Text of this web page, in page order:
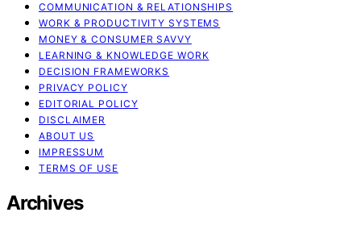
COMMUNICATION & RELATIONSHIPS
WORK & PRODUCTIVITY SYSTEMS
MONEY & CONSUMER SAVVY
LEARNING & KNOWLEDGE WORK
DECISION FRAMEWORKS
PRIVACY POLICY
EDITORIAL POLICY
DISCLAIMER
ABOUT US
IMPRESSUM
TERMS OF USE
Archives